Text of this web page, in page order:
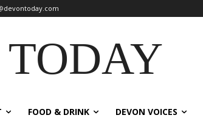
FOOD & DRINK DEVON VOICES